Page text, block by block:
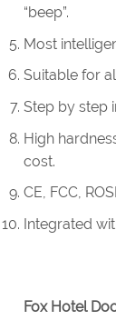
“beep”.
Most
Suitable for
Step by step
High
cost.
CE, FCC,
Integrated
Fox Hotel